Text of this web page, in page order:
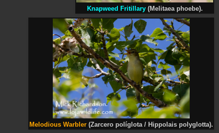
Knapweed Fritillary (Melitaea phoebe).
Melodious Warbler (Zarcero políglota / Hippolais polyglotta).